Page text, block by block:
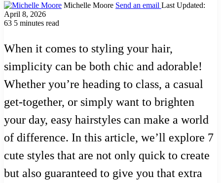
Michelle Moore Send an email Last Updated:
April 8, 2026
63 5 minutes read
When it comes to styling your hair,
simplicity can be both chic and adorable!
Whether you’re heading to class, a casual
get-together, or simply want to brighten
your day, easy hairstyles can make a world
of difference. In this article, we’ll explore 7
cute styles that are not only quick to create
but also guaranteed to give you that extra